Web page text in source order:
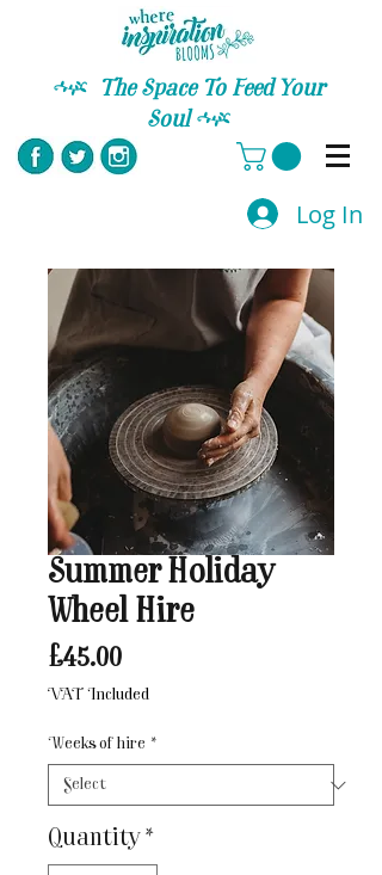
Log In
C
The Space To Feed Your
Soul C
Summer Holiday
Wheel Hire
£45.00Price
VAT Included
Weeks of hire *
Quantity *